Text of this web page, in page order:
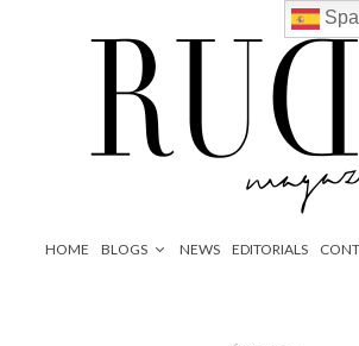
HOME BLOGS NEWS EDITORIALS